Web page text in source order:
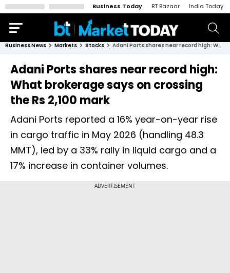
Business Today BT Bazaar India Today
Business News Markets Stocks Adani Ports shares near record high: What brokerage says on crossing the Rs 2,100 mark
Adani Ports shares near record high:
What brokerage says on crossing
the Rs 2,100 mark
Adani Ports reported a 16% year-on-year rise
in cargo traffic in May 2026 (handling 48.3
MMT), led by a 33% rally in liquid cargo and a
17% increase in container volumes.